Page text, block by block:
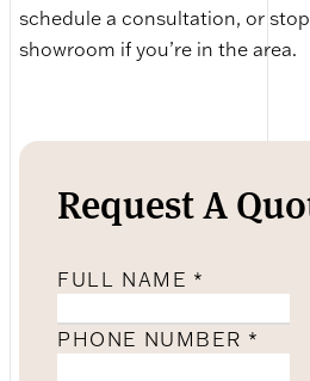
schedule a consultation, or
showroom if you’re in the area.
Request A
FULL NAME *
PHONE NUMBER *